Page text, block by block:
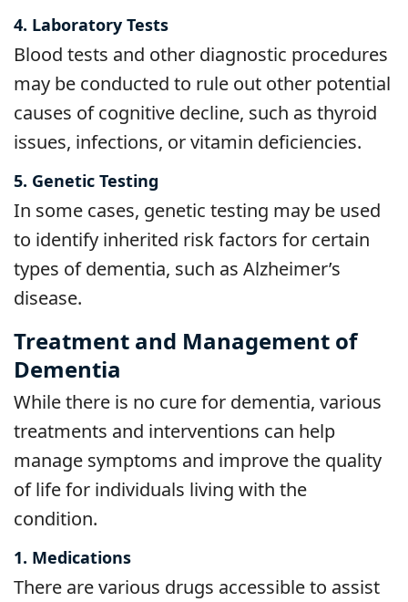
4. Laboratory Tests
Blood tests and other diagnostic procedures
may be conducted to rule out other potential
causes of cognitive decline, such as thyroid
issues, infections, or vitamin deficiencies.
5. Genetic Testing
In some cases, genetic testing may be used
to identify inherited risk factors for certain
types of dementia, such as Alzheimer’s
disease.
Treatment and Management of
Dementia
While there is no cure for dementia, various
treatments and interventions can help
manage symptoms and improve the quality
of life for individuals living with the
condition.
1. Medications
There are various drugs accessible to assist